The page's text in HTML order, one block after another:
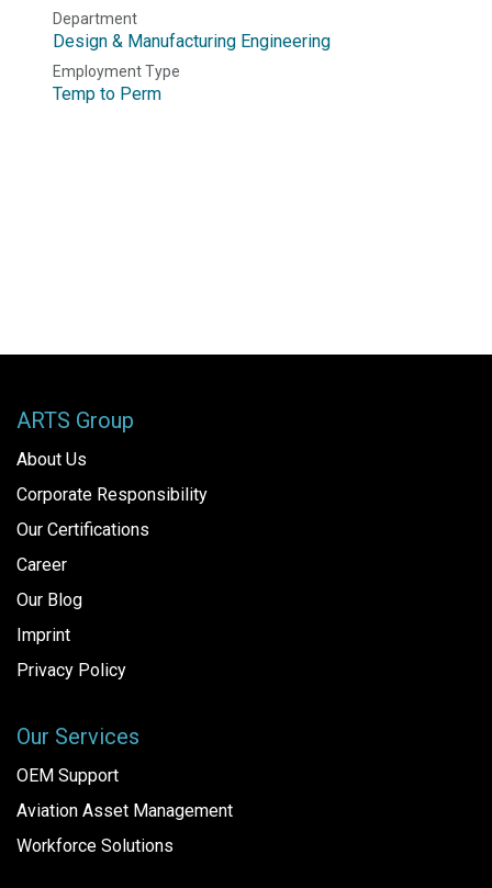
Department
Design & Manufacturing Engineering
Employment Type
Temp to Perm
ARTS Group
About Us
Corporate Responsibility
Our Certifications
Career
Our Blog
Imprint
Privacy Policy
Our Services
OEM Support
Aviation Asset Management
Workforce Solutions